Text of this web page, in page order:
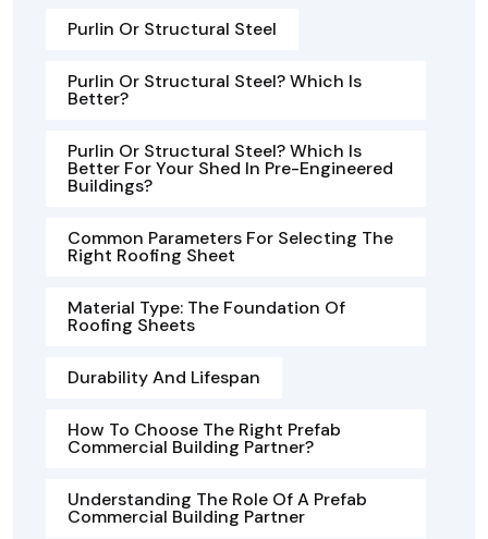
Purlin Or Structural Steel
Purlin Or Structural Steel? Which Is
Better?
Purlin Or Structural Steel? Which Is
Better For Your Shed In Pre-Engineered
Buildings?
Common Parameters For Selecting The
Right Roofing Sheet
Material Type: The Foundation Of
Roofing Sheets
Durability And Lifespan
How To Choose The Right Prefab
Commercial Building Partner?
Understanding The Role Of A Prefab
Commercial Building Partner